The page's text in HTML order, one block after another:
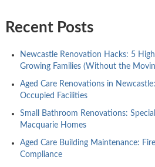
Recent Posts
Newcastle Renovation Hacks: 5
Growing Families (Without the
Aged Care Renovations in
Occupied Facilities
Small Bathroom Renovations:
Macquarie Homes
Aged Care Building Maintenance:
Compliance